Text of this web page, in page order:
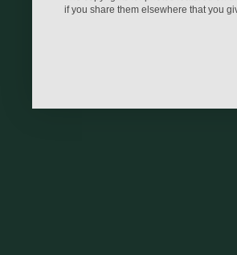
if you share them elsewhere that you